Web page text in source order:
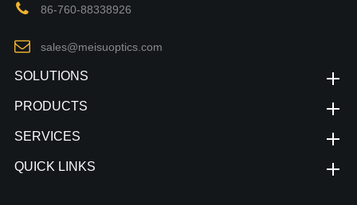
86-760-88338926
sales@meisuoptics.com
SOLUTIONS
PRODUCTS
SERVICES
QUICK LINKS